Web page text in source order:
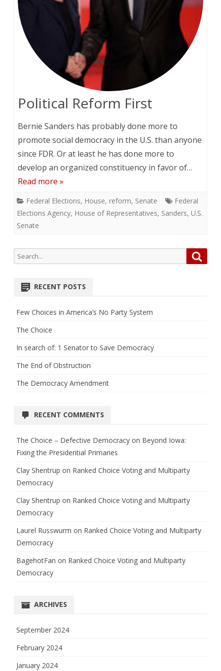
Political Reform First
Bernie Sanders has probably done more to
promote social democracy in the U.S. than anyone
since FDR. Or at least he has done more to
develop an organized constituency in favor of…
Read more »
Federal Elections, House, reform, Senate
Federal
Elections Agency, House of Representatives, Sanders, U.S.
Senate
Search
for:
RECENT POSTS
Few Choices in America’s No Party System
The Choice
In search of: 1 Senator to Save Democracy
The End of Obstruction
The Democracy Amendment
RECENT COMMENTS
The Choice – Defective Democracy on Beyond Iowa:
Fixing the Presidential Primaries
Clay Shentrup on Ranked Choice Voting and Multiparty
Democracy
Clay Shentrup on Ranked Choice Voting and Multiparty
Democracy
Laurel Russwurm on Ranked Choice Voting and Multiparty
Democracy
BagehotFan on Ranked Choice Voting and Multiparty
Democracy
ARCHIVES
September 2024
February 2024
January 2024